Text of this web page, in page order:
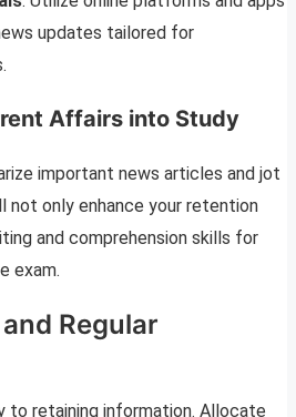
updates tailored for
Affairs into Study
important news articles and jot
not only enhance your retention
and comprehension skills for
exam.
Regular
to retaining information. Allocate